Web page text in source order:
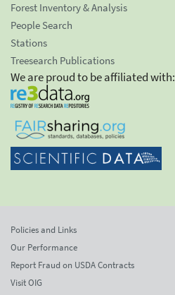
Forest Inventory & Analysis
People Search
Stations
Treesearch Publications
We are proud to be affiliated with:
Policies and Links
Our Performance
Report Fraud on USDA Contracts
Visit OIG